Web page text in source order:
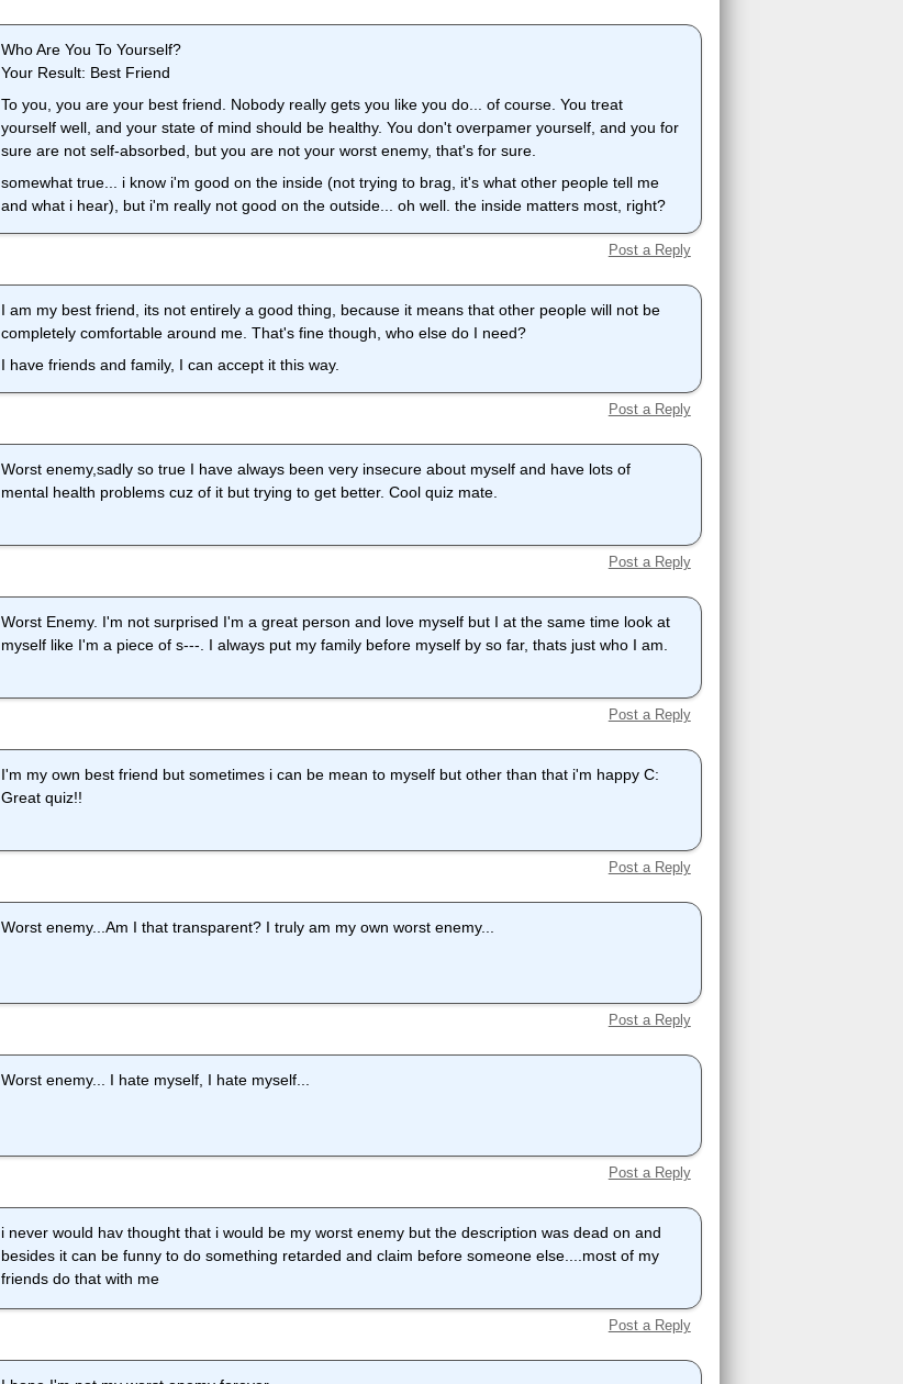
Who Are You To Yourself?
Your Result: Best Friend
To you, you are your best friend. Nobody really gets you like you do... of course. You treat
yourself well, and your state of mind should be healthy. You don't overpamer yourself, and you for
sure are not self-absorbed, but you are not your worst enemy, that's for sure.
somewhat true... i know i'm good on the inside (not trying to brag, it's what other people tell me
and what i hear), but i'm really not good on the outside... oh well. the inside matters most, right?
Post a Reply
I am my best friend, its not entirely a good thing, because it means that other people will not be
completely comfortable around me. That's fine though, who else do I need?
I have friends and family, I can accept it this way.
Post a Reply
Worst enemy,sadly so true I have always been very insecure about myself and have lots of
mental health problems cuz of it but trying to get better. Cool quiz mate.
Post a Reply
Worst Enemy. I'm not surprised I'm a great person and love myself but I at the same time look at
myself like I'm a piece of s---. I always put my family before myself by so far, thats just who I am.
Post a Reply
I'm my own best friend but sometimes i can be mean to myself but other than that i'm happy C:
Great quiz!!
Post a Reply
Worst enemy...Am I that transparent? I truly am my own worst enemy...
Post a Reply
Worst enemy... I hate myself, I hate myself...
Post a Reply
i never would hav thought that i would be my worst enemy but the description was dead on and
besides it can be funny to do something retarded and claim before someone else....most of my
friends do that with me
Post a Reply